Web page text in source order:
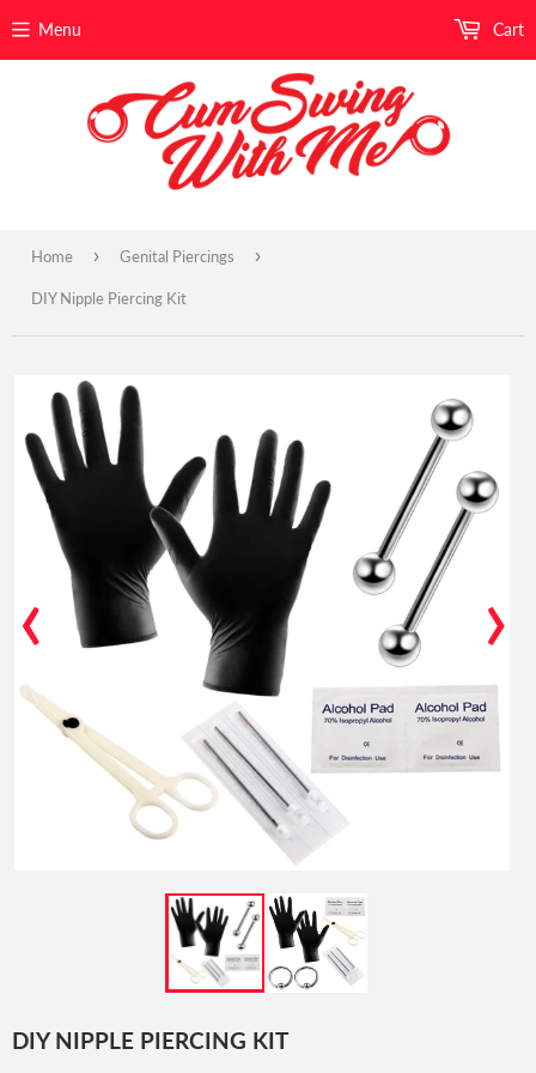
Menu Cart
Home › Genital Piercings ›
DIY Nipple Piercing Kit
‹ ›
DIY NIPPLE PIERCING KIT